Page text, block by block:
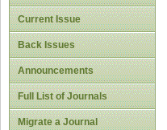
Current Issue
Back Issues
Announcements
Full List of Journals
Migrate a Journal